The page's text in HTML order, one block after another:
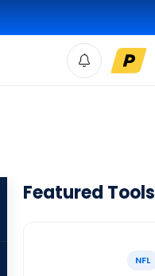
Featured Tools
NFL